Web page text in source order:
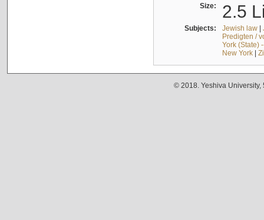
Size: 2.5
Subjects: Jewish law|
Predigten /
York (State)
New York|
© 2018. Yeshiva University,